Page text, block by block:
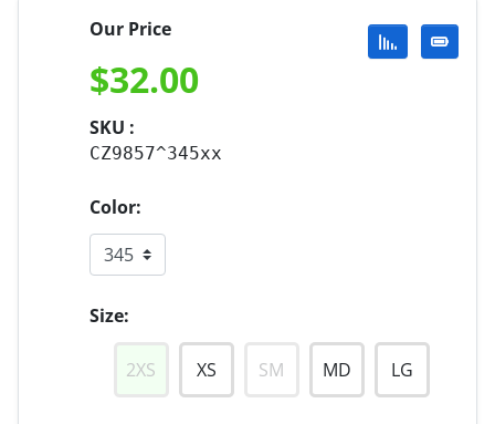
Our Price
$32.00
SKU :
CZ9857^345xx
Color:
Size:
2XS XS SM MD LG